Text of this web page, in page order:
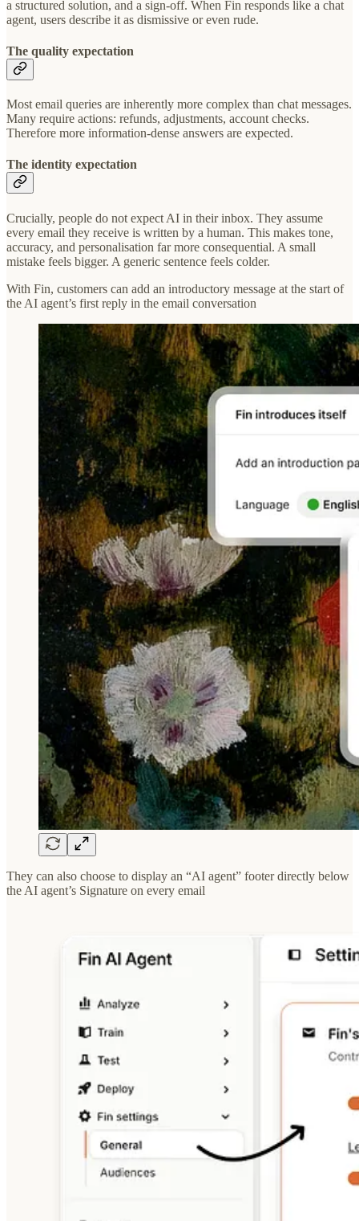
a structured solution, and a sign-off. When Fin responds like a chat
agent, users describe it as dismissive or even rude.
The quality expectation
Most email queries are inherently more complex than chat messages.
Many require actions: refunds, adjustments, account checks.
Therefore more information-dense answers are expected.
The identity expectation
Crucially, people do not expect AI in their inbox. They assume
every email they receive is written by a human. This makes tone,
accuracy, and personalisation far more consequential. A small
mistake feels bigger. A generic sentence feels colder.
With Fin, customers can add an introductory message at the start of
the AI agent’s first reply in the email conversation
They can also choose to display an “AI agent” footer directly below
the AI agent’s Signature on every email